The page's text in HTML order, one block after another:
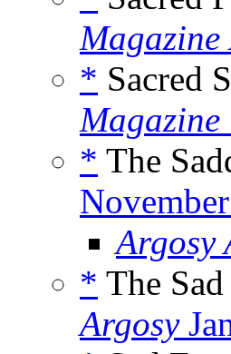
Magazine
* Sacred
Magazine
* The
Argosy
* The
Argosy